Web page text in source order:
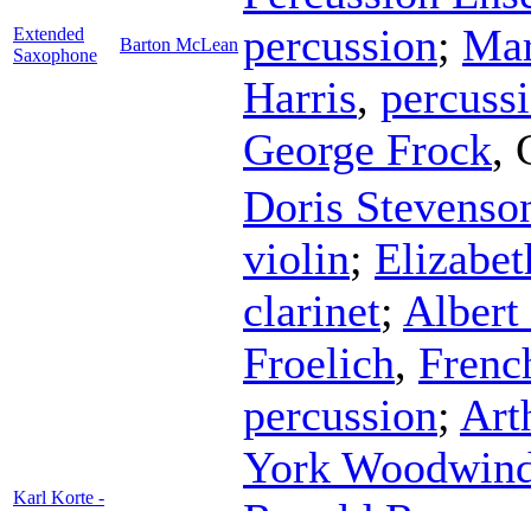
Extended
Saxophone
Barton McLean percussion;
Harris,
George Frock,
Karl Korte -
Doris
violin;
clarinet; Albert
Froelich,
percussion;
York